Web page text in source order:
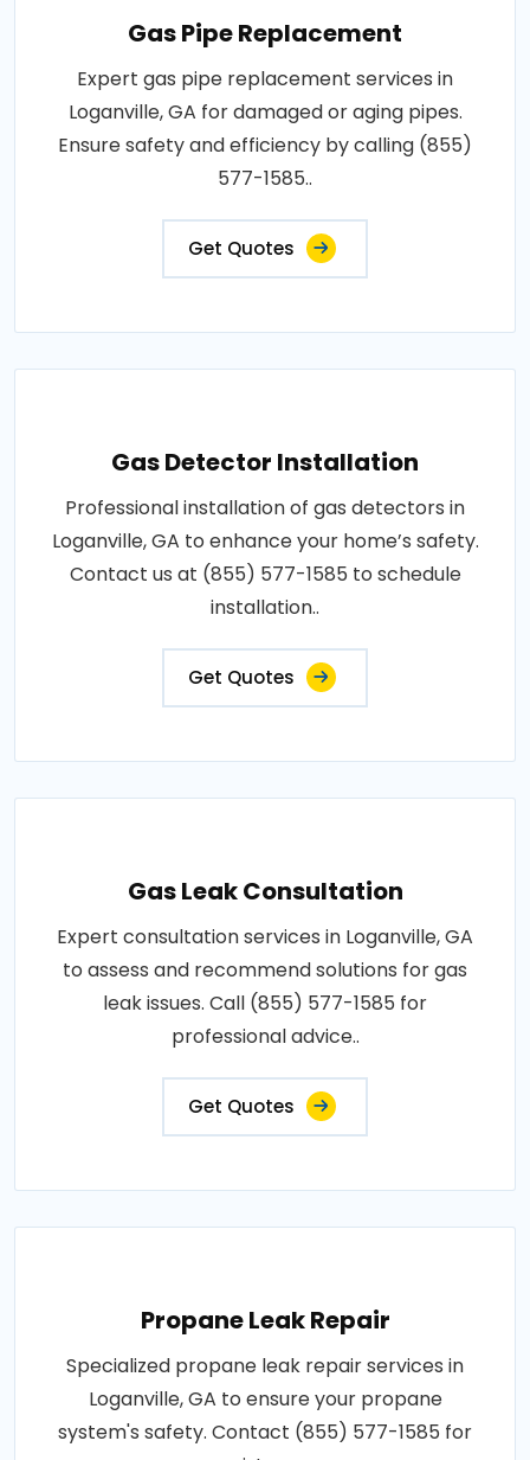
Gas Pipe Replacement
Expert gas pipe replacement services in
Loganville, GA for damaged or aging pipes.
Ensure safety and efficiency by calling (855)
577-1585..
Get Quotes
Gas Detector Installation
Professional installation of gas detectors in
Loganville, GA to enhance your home’s safety.
Contact us at (855) 577-1585 to schedule
installation..
Get Quotes
Gas Leak Consultation
Expert consultation services in Loganville, GA
to assess and recommend solutions for gas
leak issues. Call (855) 577-1585 for
professional advice..
Get Quotes
Propane Leak Repair
Specialized propane leak repair services in
Loganville, GA to ensure your propane
system's safety. Contact (855) 577-1585 for